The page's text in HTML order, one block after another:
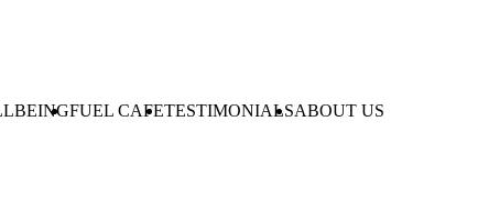
FUEL CAFETESTIMONIALSABOUT US